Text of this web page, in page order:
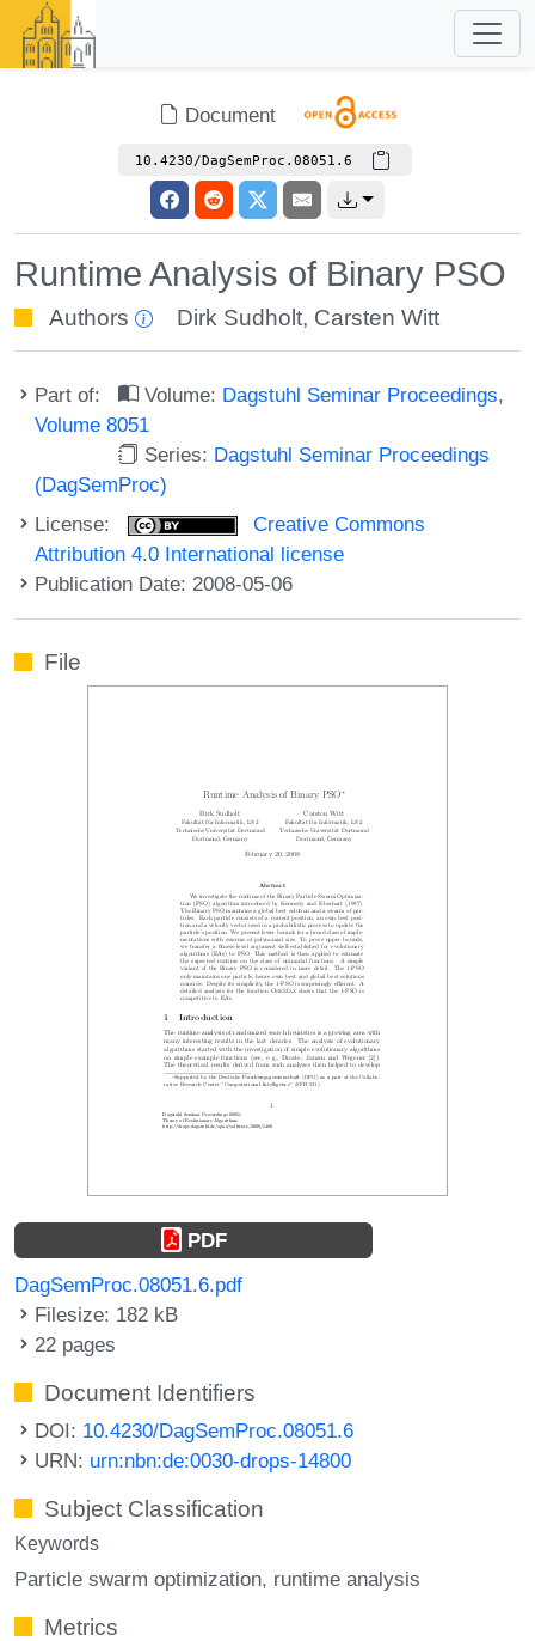
Document
10.4230/DagSemProc.08051.6
Runtime Analysis of Binary PSO
Authors Dirk Sudholt, Carsten Witt
Part of: Volume: Dagstuhl Seminar Proceedings,
Volume 8051
Series: Dagstuhl Seminar Proceedings
(DagSemProc)
License:
Creative Commons
Attribution 4.0 International license
Publication Date: 2008-05-06
File
PDF
DagSemProc.08051.6.pdf
Filesize: 182 kB
22 pages
Document Identifiers
DOI: 10.4230/DagSemProc.08051.6
URN: urn:nbn:de:0030-drops-14800
Subject Classification
Keywords
Particle swarm optimization runtime analysis
Metrics